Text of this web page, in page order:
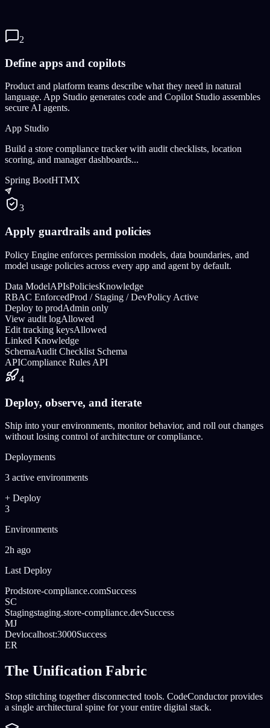
2
Define apps and copilots
Product and platform teams describe what they need in natural
language. App Studio generates code and Copilot Studio assembles
secure AI agents.
App Studio
Build a store compliance tracker with audit checklists, location
scoring, and manager dashboards...
Spring BootHTMX
3
Apply guardrails and policies
Policy Engine enforces permission models, data boundaries, and
model usage policies across every app and agent by default.
Data ModelAPIsPoliciesKnowledge
RBAC EnforcedProd / Staging / DevPolicy Active
Deploy to prodAdmin only
View audit logAllowed
Edit tracking keysAllowed
Linked Knowledge
SchemaAudit Checklist Schema
APICompliance Rules API
4
Deploy, observe, and iterate
Ship into your environments, monitor behavior, and roll out changes
without losing control of architecture or compliance.
Deployments
3 active environments
+ Deploy
3
Environments
2h ago
Last Deploy
Prodstore-compliance.comSuccess
SC
Stagingstaging.store-compliance.devSuccess
MJ
Devlocalhost:3000Success
ER
The Unification Fabric
Stop stitching together disconnected tools. CodeConductor provides
a single architectural spine for your entire digital stack.